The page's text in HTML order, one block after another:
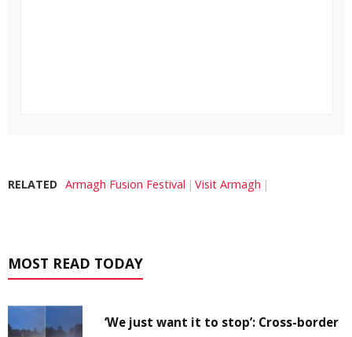
RELATED Armagh Fusion Festival Visit Armagh
MOST READ TODAY
‘We just want it to stop’: Cross-border